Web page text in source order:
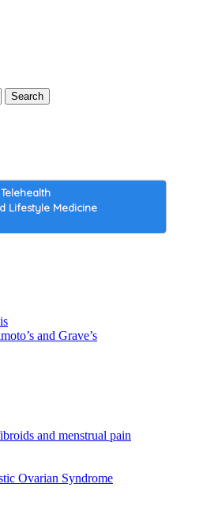
Lifestyle Medicine
and Grave’s
and menstrual pain
Ovarian Syndrome